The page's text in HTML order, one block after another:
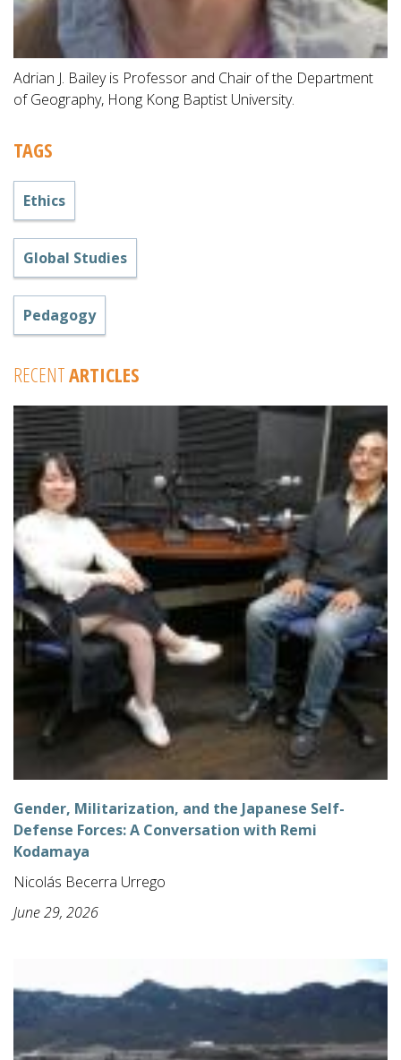
Adrian J. Bailey is Professor and Chair of the Department
of Geography, Hong Kong Baptist University.
TAGS
Ethics
Global Studies
Pedagogy
RECENTARTICLES
Gender, Militarization, and the Japanese Self-
Defense Forces: A Conversation with Remi
Kodamaya
Nicolás Becerra Urrego
June 29, 2026